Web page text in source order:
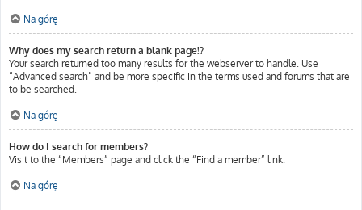
Na górę
Why does my search return a blank page!?
Your search returned too many results for the webserver to handle. Use
“Advanced search” and be more specific in the terms used and forums that are
to be searched.
Na górę
How do I search for members?
Visit to the “Members” page and click the “Find a member” link.
Na górę